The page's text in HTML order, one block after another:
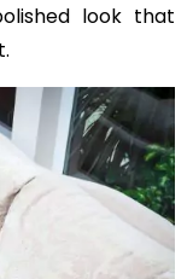
look that